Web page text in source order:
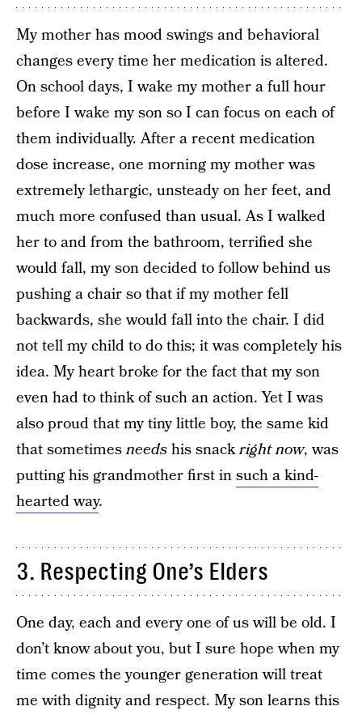
My mother has mood swings and behavioral
changes every time her medication is altered.
On school days, I wake my mother a full hour
before I wake my son so I can focus on each of
them individually. After a recent medication
dose increase, one morning my mother was
extremely lethargic, unsteady on her feet, and
much more confused than usual. As I walked
her to and from the bathroom, terrified she
would fall, my son decided to follow behind us
pushing a chair so that if my mother fell
backwards, she would fall into the chair. I did
not tell my child to do this; it was completely his
idea. My heart broke for the fact that my son
even had to think of such an action. Yet I was
also proud that my tiny little boy, the same kid
that sometimesneedshis snackright now, was
putting his grandmother first insuch a kind-
hearted way.
3. Respecting One’s Elders
One day, each and every one of us will be old. I
don’t know about you, but I sure hope when my
time comes the younger generation will treat
me with dignity and respect. My son learns this